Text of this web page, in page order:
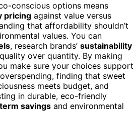
conscious options means
pricing against value versus
that affordability shouldn’t
values. You can
, research brands’ sustainability
over quantity. By making
make sure your choices support
finding that sweet
meets budget, and
in durable, eco-friendly
savings and environmental